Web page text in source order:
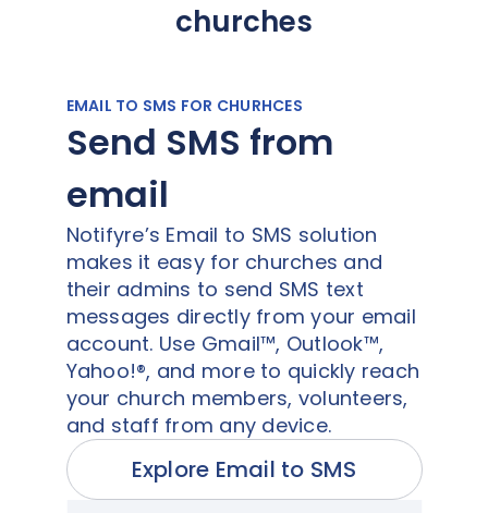
churches
EMAIL TO SMS FOR CHURHCES
Send SMS from
email
Notifyre’s Email to SMS solution
makes it easy for churches and
their admins to send SMS text
messages directly from your email
account. Use Gmail™, Outlook™,
Yahoo!®, and more to quickly reach
your church members, volunteers,
and staff from any device.
Explore Email to SMS